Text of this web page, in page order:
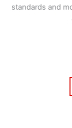
standards and